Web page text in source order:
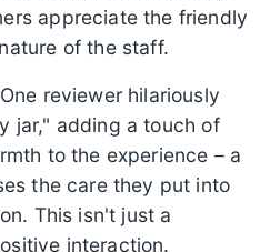
appreciate the friendly
of the staff.
One reviewer hilariously
jar," adding a touch of
to the experience – a
the care they put into
This isn't just a
interaction.